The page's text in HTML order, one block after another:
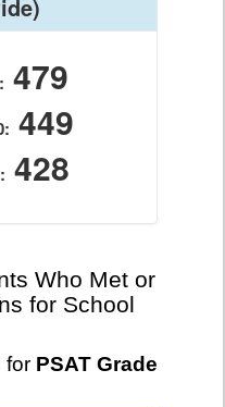
479
449
428
Who Met or
for School
for PSAT Grade